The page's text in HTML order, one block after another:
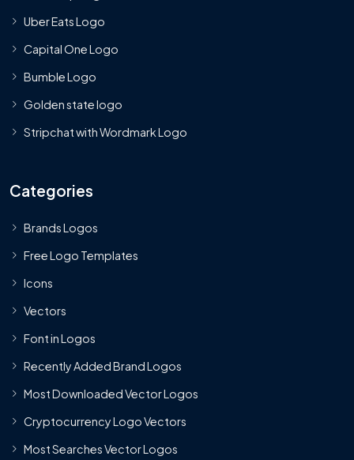
Uber Eats Logo
Capital One Logo
Bumble Logo
Golden state logo
Stripchat with Wordmark Logo
Categories
Brands Logos
Free Logo Templates
Icons
Vectors
Font in Logos
Recently Added Brand Logos
Most Downloaded Vector Logos
Cryptocurrency Logo Vectors
Most Searches Vector Logos